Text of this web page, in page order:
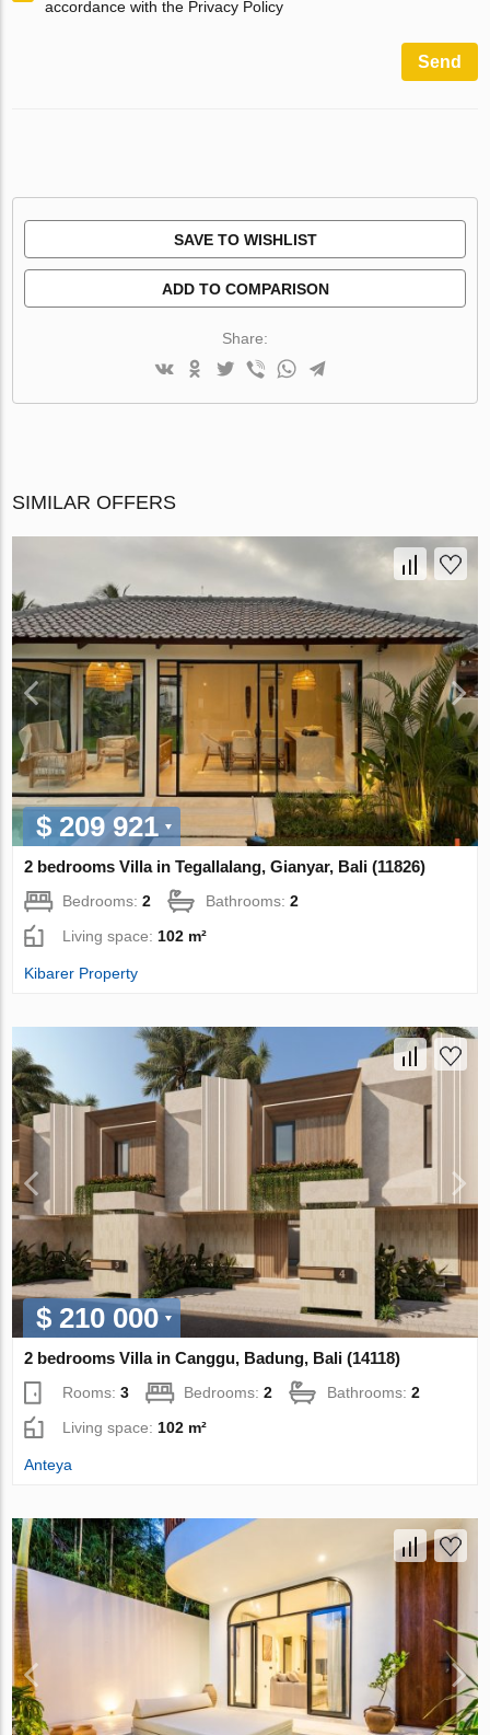
accordance with the Privacy Policy
Send
SAVE TO WISHLIST
ADD TO COMPARISON
Share:
SIMILAR OFFERS
$ 209 921
2 bedrooms Villa in Tegallalang, Gianyar, Bali (11826)
Bedrooms:2 Bathrooms:2
Living space:102 m²
Kibarer Property
$ 210 000
2 bedrooms Villa in Canggu, Badung, Bali (14118)
Rooms:3 Bedrooms:2 Bathrooms:2
Living space: 102 m²
Anteya